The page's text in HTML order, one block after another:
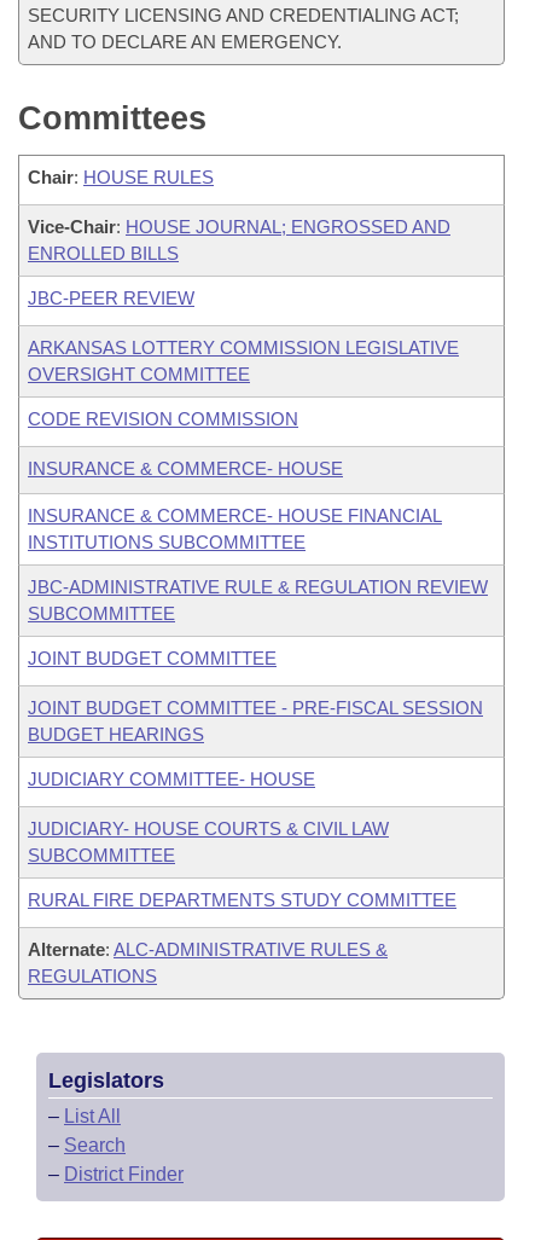
SECURITY LICENSING AND CREDENTIALING ACT;
AND TO DECLARE AN EMERGENCY.
Committees
Chair: HOUSE RULES
Vice-Chair: HOUSE JOURNAL; ENGROSSED AND
ENROLLED BILLS
JBC-PEER REVIEW
ARKANSAS LOTTERY COMMISSION LEGISLATIVE
OVERSIGHT COMMITTEE
CODE REVISION COMMISSION
INSURANCE & COMMERCE- HOUSE
INSURANCE & COMMERCE- HOUSE FINANCIAL
INSTITUTIONS SUBCOMMITTEE
JBC-ADMINISTRATIVE RULE & REGULATION REVIEW
SUBCOMMITTEE
JOINT BUDGET COMMITTEE
JOINT BUDGET COMMITTEE - PRE-FISCAL SESSION
BUDGET HEARINGS
JUDICIARY COMMITTEE- HOUSE
JUDICIARY- HOUSE COURTS & CIVIL LAW
SUBCOMMITTEE
RURAL FIRE DEPARTMENTS STUDY COMMITTEE
Alternate: ALC-ADMINISTRATIVE RULES &
REGULATIONS
Legislators
– List All
– Search
– District Finder